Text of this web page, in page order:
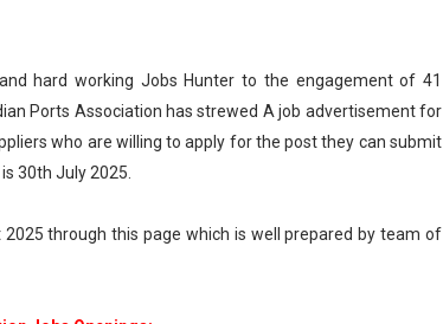
hard working Jobs Hunter to the engagement of 41
Ports Association has strewed A job advertisement for
who are willing to apply for the post they can submit
30th July 2025.
through this page which is well prepared by team of